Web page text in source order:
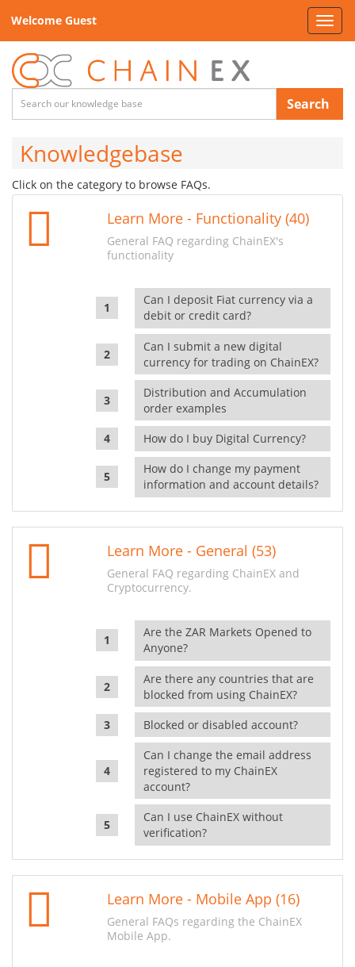
Welcome Guest
Search
Knowledgebase
Click on the category to browse FAQs.
Learn More - Functionality (40)
General FAQ regarding ChainEX's
functionality
Can I deposit Fiat currency via a
debit or credit card?
Can I submit a new digital
currency for trading on ChainEX?
Distribution and Accumulation
order examples
How do I buy Digital Currency?
How do I change my payment
information and account details?
Learn More - General (53)
General FAQ regarding ChainEX and
Cryptocurrency.
Are the ZAR Markets Opened to
Anyone?
Are there any countries that are
blocked from using ChainEX?
Blocked or disabled account?
Can I change the email address
registered to my ChainEX
account?
Can I use ChainEX without
verification?
Learn More - Mobile App (16)
General FAQs regarding the ChainEX
Mobile App.